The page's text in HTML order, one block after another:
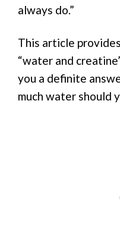
always do.”
This article
“water and
you a definite
much water should